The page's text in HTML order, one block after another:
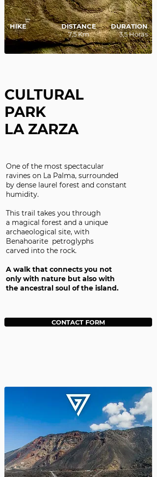
HIKE
DISTANCE
7,5 Km
DURATION
3,5 Horas
CULTURAL
PARK
LA ZARZA
One of the most spectacular
ravines on La Palma, surrounded
by dense laurel forest and constant
humidity.
This trail takes you through
a magical forest and a unique
archaeological site, with
Benahoarite petroglyphs
carved into the rock.
A walk that connects you not
only with nature but also with
the ancestral soul of the island.
CONTACT FORM